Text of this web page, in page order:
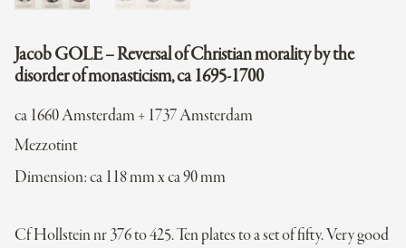
Jacob GOLE – Reversal of Christian morality by the
disorder of monasticism, ca 1695-1700
ca 1660 Amsterdam + 1737 Amsterdam
Mezzotint
Dimension: ca 118 mm x ca 90 mm
Cf Hollstein nr 376 to 425. Ten plates to a set of fifty. Very good